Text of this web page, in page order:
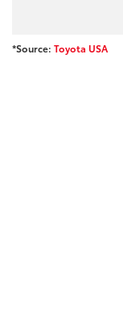
*Source: Toyota USA